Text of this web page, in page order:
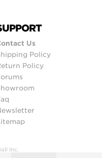
Us
Policy
Policy
Inc.